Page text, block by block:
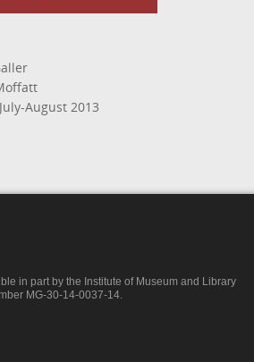
August 2013
in part by the Institute of Museum and Library
MG-30-14-0037-14.